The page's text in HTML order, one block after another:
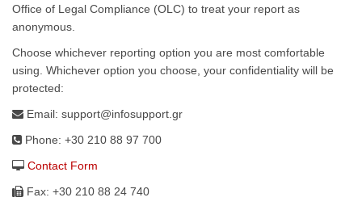
Office of Legal Compliance (OLC) to treat your report as
anonymous.
Choose whichever reporting option you are most comfortable
using. Whichever option you choose, your confidentiality will be
protected:
Email: support@infosupport.gr
Phone: +30 210 88 97 700
Contact Form
Fax: +30 210 88 24 740